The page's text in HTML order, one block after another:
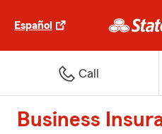
Español
Call
Business